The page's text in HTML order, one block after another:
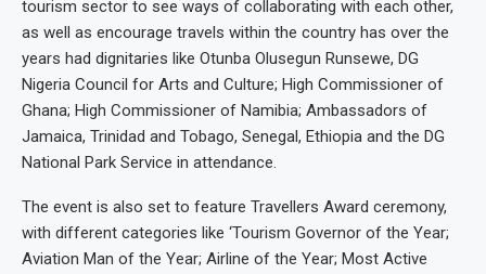
tourism sector to see ways of collaborating with each other,
as well as encourage travels within the country has over the
years had dignitaries like Otunba Olusegun Runsewe, DG
Nigeria Council for Arts and Culture; High Commissioner of
Ghana; High Commissioner of Namibia; Ambassadors of
Jamaica, Trinidad and Tobago, Senegal, Ethiopia and the DG
National Park Service in attendance.
The event is also set to feature Travellers Award ceremony,
with different categories like ‘Tourism Governor of the Year;
Aviation Man of the Year; Airline of the Year; Most Active